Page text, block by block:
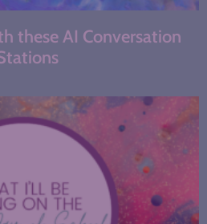
these AI Conversation